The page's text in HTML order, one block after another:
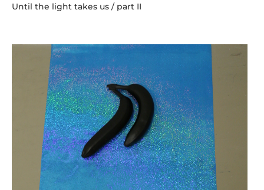
Until the light takes us / part II